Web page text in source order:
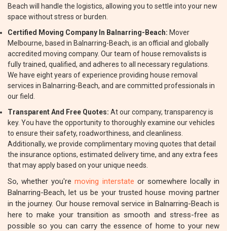
Beach will handle the logistics, allowing you to settle into your new
space without stress or burden.
Certified Moving Company In Balnarring-Beach: Mover
Melbourne, based in Balnarring-Beach, is an official and globally
accredited moving company. Our team of house removalists is
fully trained, qualified, and adheres to all necessary regulations.
We have eight years of experience providing house removal
services in Balnarring-Beach, and are committed professionals in
our field.
Transparent And Free Quotes: At our company, transparency is
key. You have the opportunity to thoroughly examine our vehicles
to ensure their safety, roadworthiness, and cleanliness.
Additionally, we provide complimentary moving quotes that detail
the insurance options, estimated delivery time, and any extra fees
that may apply based on your unique needs.
So, whether you'removing interstate or somewhere locally in
Balnarring-Beach, let us be your trusted house moving partner
in the journey. Our house removal service in Balnarring-Beach is
here to make your transition as smooth and stress-free as
possible so you can carry the essence of home to your new